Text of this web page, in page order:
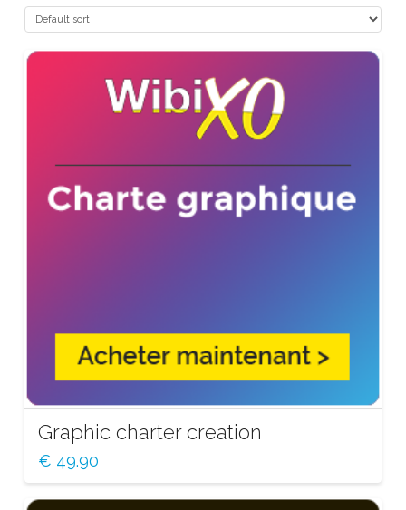
Graphic charter creation
€ 49.90